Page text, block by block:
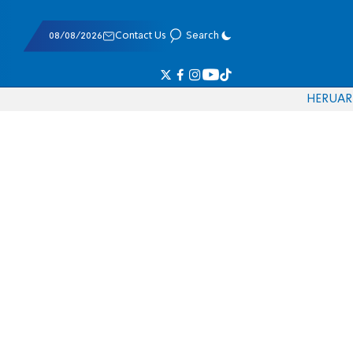
08/08/2026 Contact Us Search
HERUAR